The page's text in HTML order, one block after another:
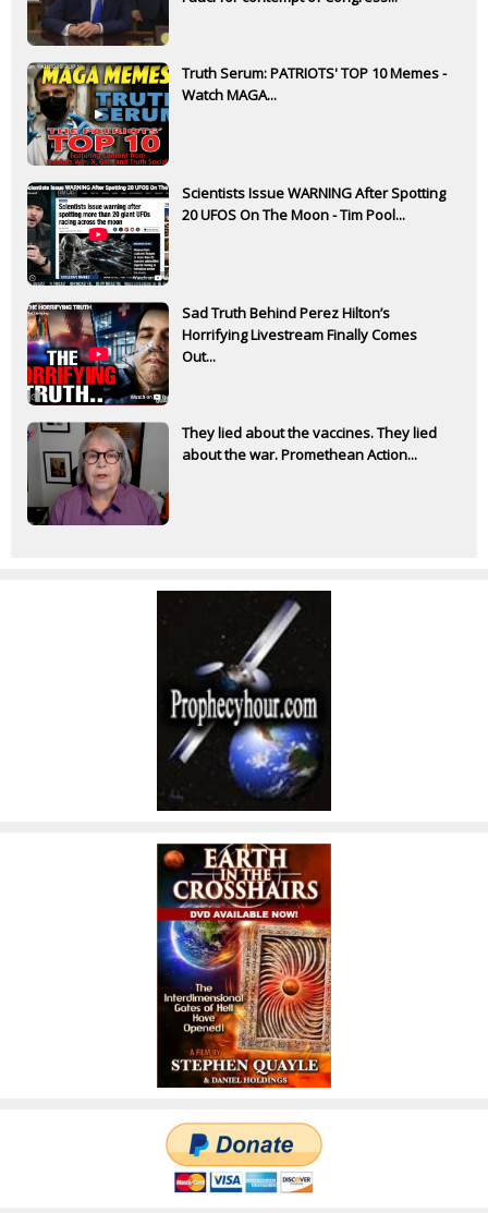
Truth Serum: PATRIOTS' TOP 10 Memes -
Watch MAGA...
Scientists Issue WARNING After Spotting
20 UFOS On The Moon - Tim Pool...
Sad Truth Behind Perez Hilton’s
Horrifying Livestream Finally Comes
Out...
They lied about the vaccines. They lied
about the war. Promethean Action...